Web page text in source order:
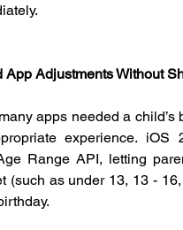
App Adjustments Without
apps needed a child’s
experience. iOS
Range API, letting
(such as under 13, 13 -